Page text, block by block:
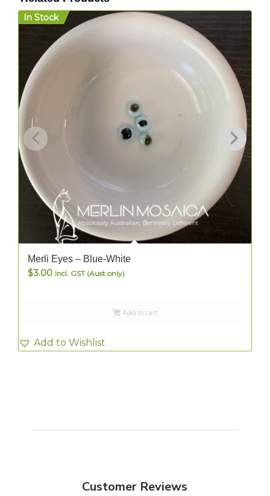
In Stock
Merli Eyes – Blue-White
$3.00 Incl. GST (Aust only)
Add to cart
Add to Wishlist
Customer Reviews